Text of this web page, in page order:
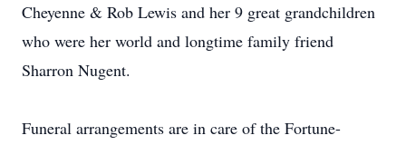
Cheyenne & Rob Lewis and her 9 great grandchildren
who were her world and longtime family friend
Sharron Nugent.
Funeral arrangements are in care of the Fortune-